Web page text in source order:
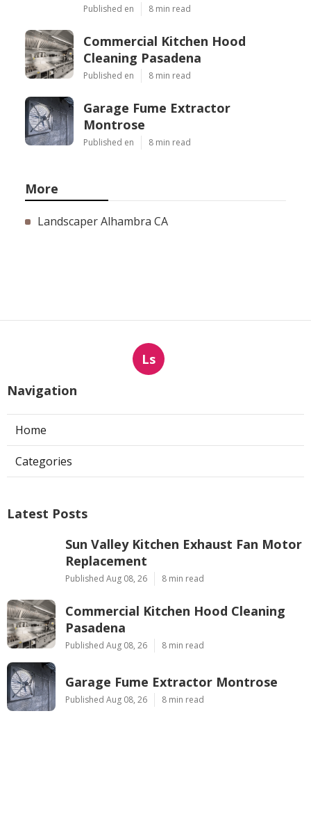
Published en 8 min read
Commercial Kitchen Hood
Cleaning Pasadena
Published en 8 min read
Garage Fume Extractor
Montrose
Published en 8 min read
More
Landscaper Alhambra CA
Ls
Navigation
Home
Categories
Latest Posts
Sun Valley Kitchen Exhaust Fan Motor
Replacement
Published Aug 08, 26 8 min read
Commercial Kitchen Hood Cleaning
Pasadena
Published Aug 08, 26 8 min read
Garage Fume Extractor Montrose
Published Aug 08, 26 8 min read